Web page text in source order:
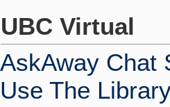
UBC Virtual
AskAway Chat
Use The